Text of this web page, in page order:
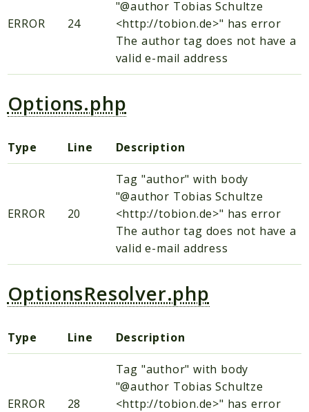
ERROR 24
"@author Tobias Schultze
<http://tobion.de>" has error
The author tag does not have a
valid e-mail address
Options.php
Type Line Description
ERROR 20
Tag "author" with body
"@author Tobias Schultze
<http://tobion.de>" has error
The author tag does not have a
valid e-mail address
OptionsResolver.php
Type Line Description
ERROR 28
Tag "author" with body
"@author Tobias Schultze
<http://tobion.de>" has error